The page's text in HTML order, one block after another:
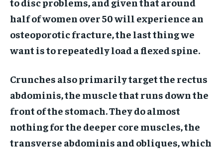
half of women over 50 will experience an
osteoporotic fracture, the last thing we
want is to repeatedly load a flexed spine.
Crunches also primarily target the rectus
abdominis, the muscle that runs down the
front of the stomach. They do almost
nothing for the deeper core muscles, the
transverse abdominis and obliques, which